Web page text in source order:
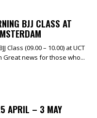
BJJ CLASS AT
Class (09.00 – 10.00) at UCT
Great news for those who...
APRIL – 3 MAY